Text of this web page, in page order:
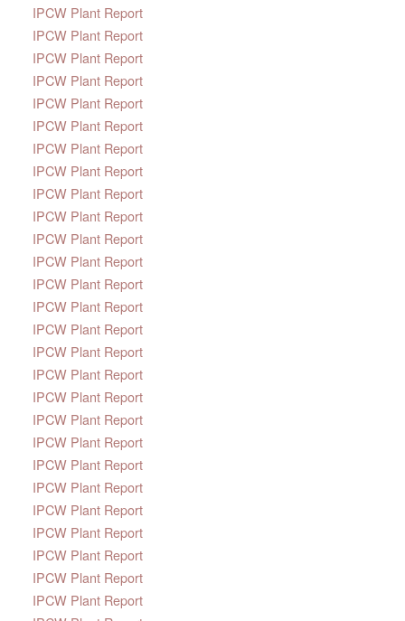
IPCW Plant Report
IPCW Plant Report
IPCW Plant Report
IPCW Plant Report
IPCW Plant Report
IPCW Plant Report
IPCW Plant Report
IPCW Plant Report
IPCW Plant Report
IPCW Plant Report
IPCW Plant Report
IPCW Plant Report
IPCW Plant Report
IPCW Plant Report
IPCW Plant Report
IPCW Plant Report
IPCW Plant Report
IPCW Plant Report
IPCW Plant Report
IPCW Plant Report
IPCW Plant Report
IPCW Plant Report
IPCW Plant Report
IPCW Plant Report
IPCW Plant Report
IPCW Plant Report
IPCW Plant Report